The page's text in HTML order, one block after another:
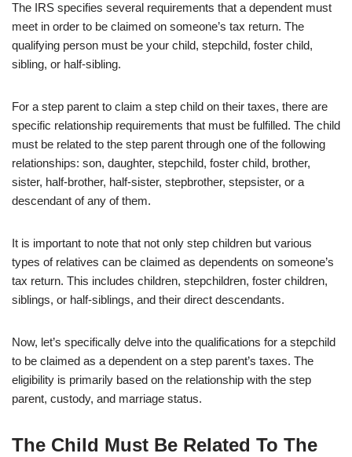
The IRS specifies several requirements that a dependent must
meet in order to be claimed on someone’s tax return. The
qualifying person must be your child, stepchild, foster child,
sibling, or half-sibling.
For a step parent to claim a step child on their taxes, there are
specific relationship requirements that must be fulfilled. The child
must be related to the step parent through one of the following
relationships: son, daughter, stepchild, foster child, brother,
sister, half-brother, half-sister, stepbrother, stepsister, or a
descendant of any of them.
It is important to note that not only step children but various
types of relatives can be claimed as dependents on someone’s
tax return. This includes children, stepchildren, foster children,
siblings, or half-siblings, and their direct descendants.
Now, let’s specifically delve into the qualifications for a stepchild
to be claimed as a dependent on a step parent’s taxes. The
eligibility is primarily based on the relationship with the step
parent, custody, and marriage status.
The Child Must Be Related To The